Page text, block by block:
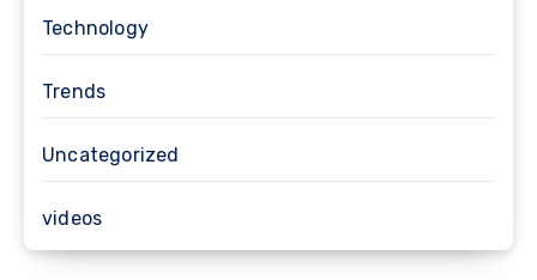
Technology
Trends
Uncategorized
videos